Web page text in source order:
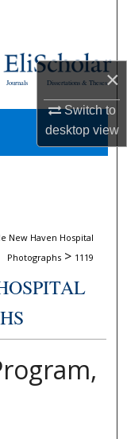
×
Switch to
desktopview
Dissertations & Theses
Journals
New Haven Hospital
Photographs > 1119